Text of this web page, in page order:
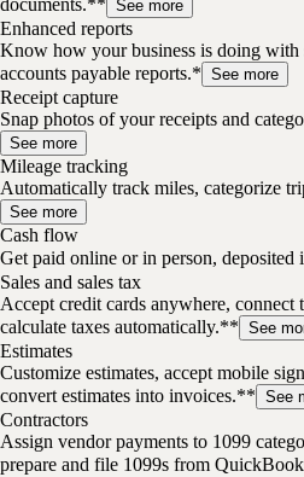
documents.** See more
Enhanced reports
Know how your business is doing with
accounts payable reports.* See more
Receipt capture
Snap photos of your receipts and
See more
Mileage tracking
Automatically track miles, categorize
See more
Cash flow
Get paid online or in person, deposited
Sales and sales tax
Accept credit cards anywhere, connect
calculate taxes automatically.** See
Estimates
Customize estimates, accept mobile
convert estimates into invoices.** See
Contractors
Assign vendor payments to 1099
prepare and file 1099s from